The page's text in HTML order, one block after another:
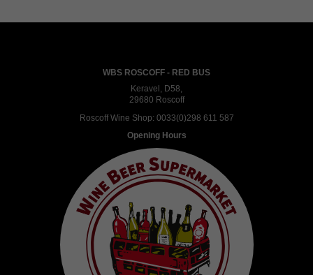
WBS ROSCOFF - RED BUS
Keravel, D58,
29680 Roscoff
Roscoff Wine Shop: 0033(0)298 611 587
Opening Hours